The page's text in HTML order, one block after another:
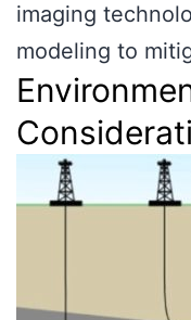
imaging
modeling to